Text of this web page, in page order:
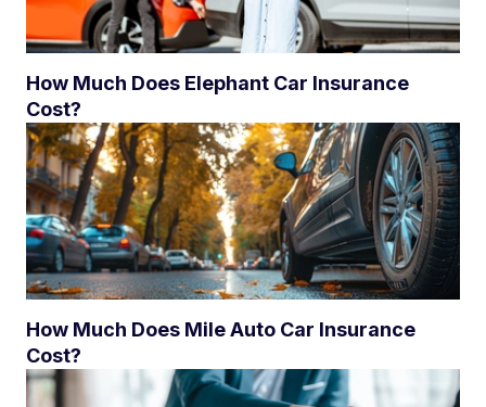
How Much Does Elephant Car Insurance
Cost?
How Much Does Mile Auto Car Insurance
Cost?